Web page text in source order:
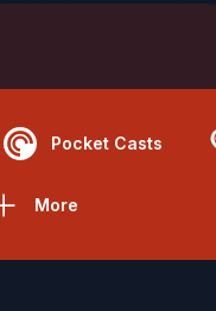
Pocket Casts
More